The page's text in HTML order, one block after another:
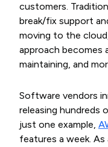
customers.
break/fix support
moving to the
approach becomes
maintaining, and
Software vendors
releasing hundreds
just one example,
features a week.